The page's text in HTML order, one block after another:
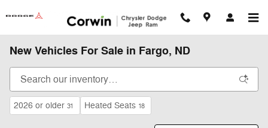
New Vehicles For Sale in Fargo, ND
2026 or older 31 Heated Seats 18